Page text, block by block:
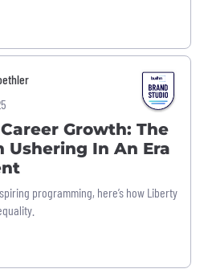
Growth: The
Ushering In An Era
programming, here’s how Liberty